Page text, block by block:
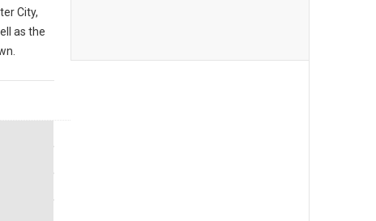
City,
as the